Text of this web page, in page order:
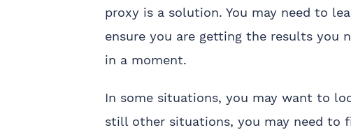
proxy is a solution. You may need to
ensure you are getting the results you
in a moment.
In some situations, you may want to
still other situations, you may need to